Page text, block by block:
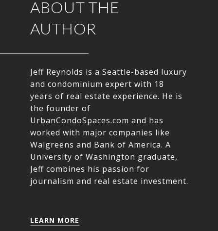
ABOUT THE
AUTHOR
Jeff Reynolds is a Seattle-based luxury
and condominium expert with 18
years of real estate experience. He is
the founder of
UrbanCondoSpaces.com and has
worked with major companies like
Walgreens and Bank of America. A
University of Washington graduate,
Jeff combines his passion for
journalism and real estate investment.
LEARN MORE